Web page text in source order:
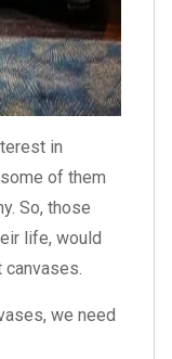
in
of them
So, those
life, would
we need